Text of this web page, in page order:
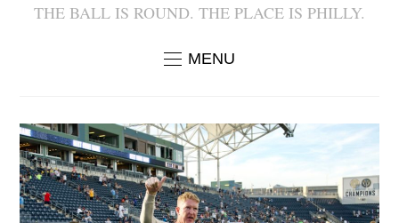
THE BALL IS ROUND. THE PLACE IS PHILLY.
MENU